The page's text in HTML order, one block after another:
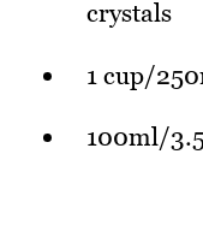
crystals
1 cup/
100ml/